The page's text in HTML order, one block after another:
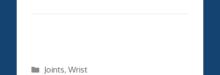
Categories
Joints, Wrist